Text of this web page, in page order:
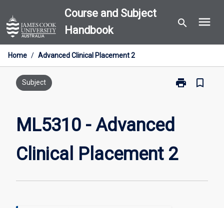
to
content
Course and Subject
Handbook
search menu
Home / Advanced Clinical Placement 2
Subject print
Print
2
page
bookmark_border
ML5310 - Advanced
Clinical Placement 2